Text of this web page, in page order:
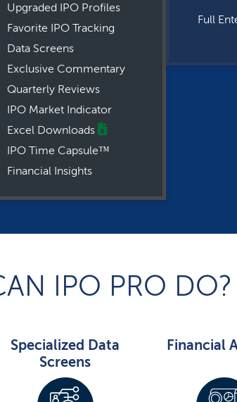
Upgraded IPO Profiles
Favorite IPO Tracking
Data Screens
Exclusive Commentary
Quarterly Reviews
IPO Market Indicator
Excel Downloads
IPO Time Capsule™
Financial Insights
Full
IPO PRO DO?
Specialized Data
Screens
Financial